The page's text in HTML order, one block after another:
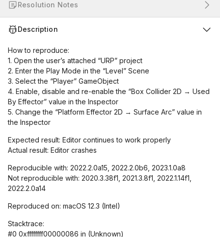
Resolution Notes
Description
How to reproduce:
1. Open the user’s attached “URP” project
2. Enter the Play Mode in the “Level” Scene
3. Select the “Player” GameObject
4. Enable, disable and re-enable the “Box Collider 2D → Used
By Effector” value in the Inspector
5. Change the “Platform Effector 2D → Surface Arc” value in
the Inspector
Expected result: Editor continues to work properly
Actual result: Editor crashes
Reproducible with: 2022.2.0a15, 2022.2.0b6, 2023.1.0a8
Not reproducible with: 2020.3.38f1, 2021.3.8f1, 2022.1.14f1,
2022.2.0a14
Reproduced on: macOS 12.3 (Intel)
Stacktrace:
#0 0xffffffff00000086 in (Unknown)